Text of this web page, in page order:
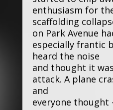
enthusiasm for
scaffolding
on Park Avenue
especially frantic
heard the noise
and thought it
attack. A plane
and
everyone